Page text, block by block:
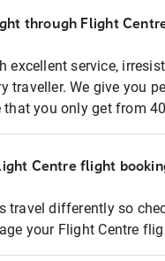
through Flight
excellent service,
traveller. We give you
that you only get from
Centre flight
travel differently so
your Flight Centre